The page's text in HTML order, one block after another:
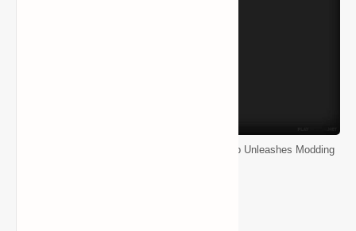
Elevate Your Minecraft Adventure: CollectiveLib Unleashes Modding